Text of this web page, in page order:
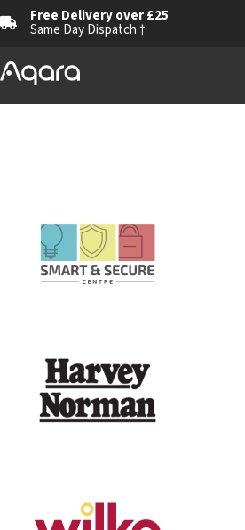
Free Delivery over £25
Same Day Dispatch †